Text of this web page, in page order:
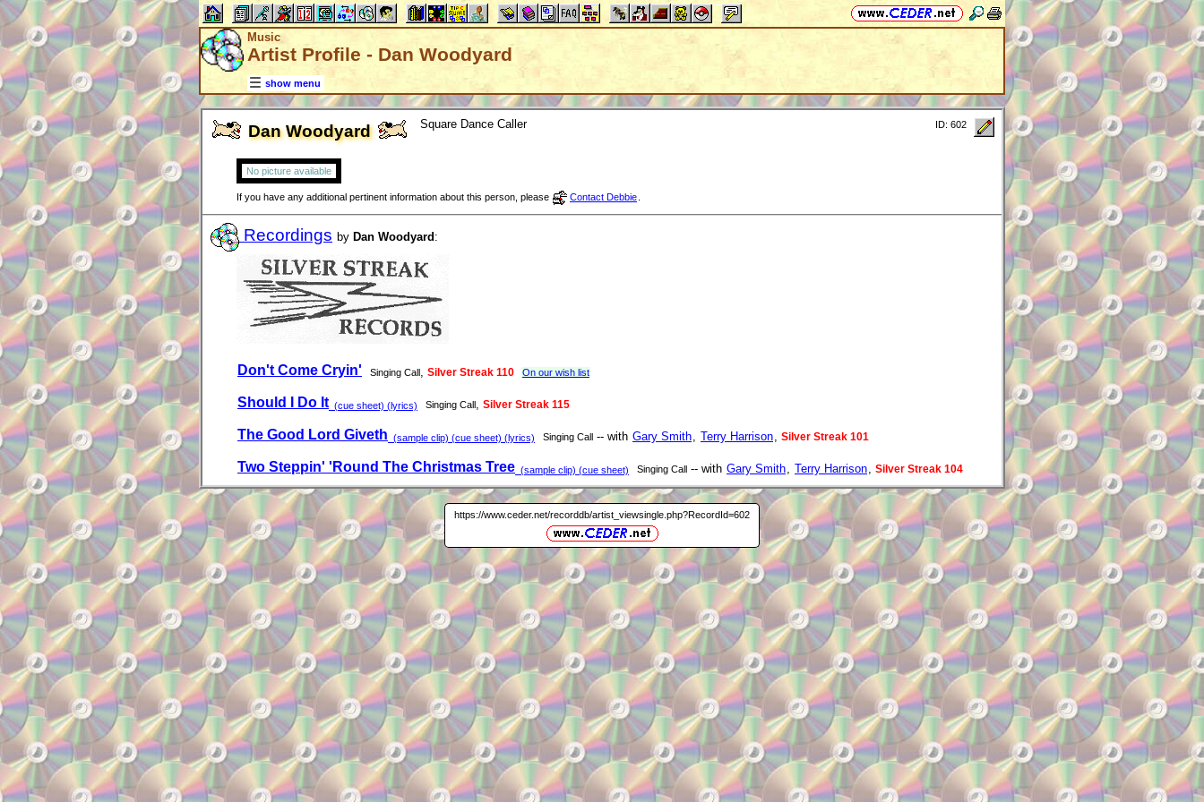
Music
Artist Profile - Dan Woodyard
show menu
Dan Woodyard Square Dance Caller ID: 602
No picture available
If you have any additional pertinent information about this person, please Contact Debbie
Recordings by Dan Woodyard:
Don't Come Cryin' Singing Call Silver Streak 110 On our wish list
Should I Do It(cue sheet) (lyrics) Singing Call Silver Streak 115
The Good Lord Giveth (sample clip) (cue sheet) (lyrics) Singing Call -- with Gary Smith Terry Harrison Silver Streak 101
Two Steppin' 'Round The Christmas Tree (sample clip) (cue sheet) Singing Call -- with Gary Smith Terry Harrison Silver Streak 104
https://www.ceder.net/recorddb/artist_viewsingle.php?RecordId=602